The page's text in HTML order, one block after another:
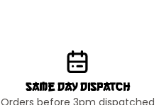
Same Day Dispatch
Orders before 3pm dispatched